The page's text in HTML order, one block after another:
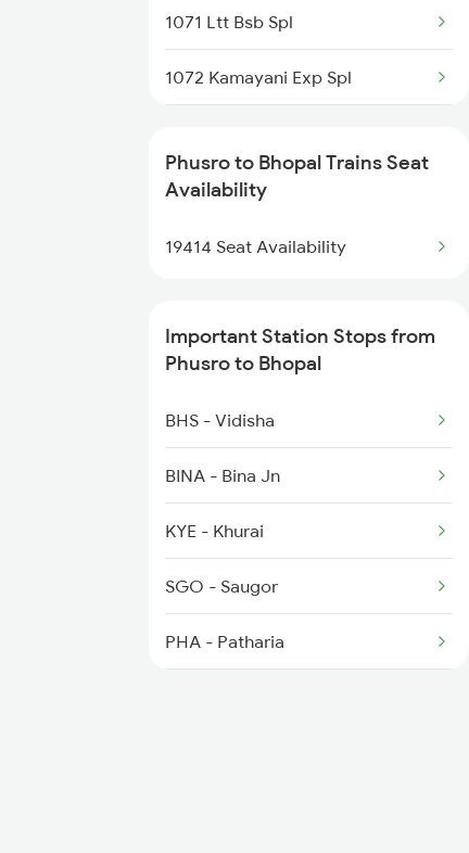
1071 Ltt Bsb Spl
1072 Kamayani Exp Spl
1074 Pbh Ltt Sf Spl
1077 Pune Jat Spl
1163 Kurj Mhamana Spl
1221 Nzm Rajdhani Spl
1222 Csmt Rajdni Spl
1259 Csmt Gkp Spl
1260 Gkp Csmt Spl
1271 Et Bpl Special
Phusro to Bhopal Trains Seat
Availability
19414 Seat Availability
Important Station Stops from
Phusro to Bhopal
BHS - Vidisha
BINA - Bina Jn
KYE - Khurai
SGO - Saugor
PHA - Patharia